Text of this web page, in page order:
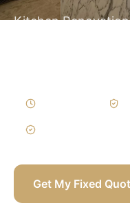
Kitchen
Get My Fixed